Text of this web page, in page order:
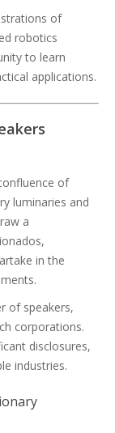
of
robotics
to learn
applications.
of
luminaries and
a
in the
of speakers,
corporations.
disclosures,
industries.